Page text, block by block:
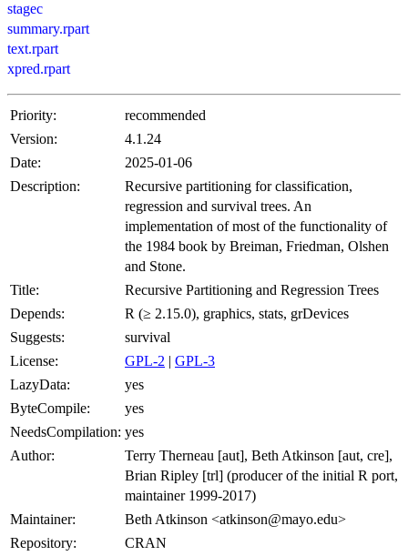
stagec
summary.rpart
text.rpart
xpred.rpart
Priority:
recommended
Version:
4.1.24
Date:
2025-01-06
Description:
Recursive partitioning for classification,
regression and survival trees. An
implementation of most of the functionality of
the 1984 book by Breiman, Friedman, Olshen
and Stone.
Title:
Recursive Partitioning and Regression Trees
Depends:
R (≥ 2.15.0), graphics, stats, grDevices
Suggests:
survival
License:
GPL-2 | GPL-3
LazyData:
yes
ByteCompile:
yes
NeedsCompilation: yes
Author:
Terry Therneau [aut], Beth Atkinson [aut, cre],
Brian Ripley [trl] (producer of the initial R port,
maintainer 1999-2017)
Maintainer:
Beth Atkinson <atkinson@mayo.edu>
Repository:
CRAN